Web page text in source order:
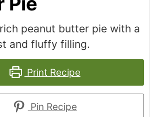
peanut butter pie with a
and fluffy filling.
Print Recipe
Pin Recipe